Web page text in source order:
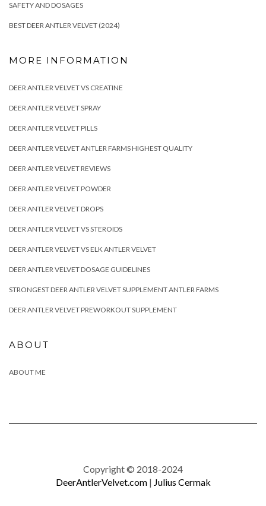
SAFETY AND DOSAGES
BEST DEER ANTLER VELVET (2024)
MORE INFORMATION
DEER ANTLER VELVET VS CREATINE
DEER ANTLER VELVET SPRAY
DEER ANTLER VELVET PILLS
DEER ANTLER VELVET ANTLER FARMS HIGHEST QUALITY
DEER ANTLER VELVET REVIEWS
DEER ANTLER VELVET POWDER
DEER ANTLER VELVET DROPS
DEER ANTLER VELVET VS STEROIDS
DEER ANTLER VELVET VS ELK ANTLER VELVET
DEER ANTLER VELVET DOSAGE GUIDELINES
STRONGEST DEER ANTLER VELVET SUPPLEMENT ANTLER FARMS
DEER ANTLER VELVET PREWORKOUT SUPPLEMENT
ABOUT
ABOUT ME
Copyright © 2018-2024
DeerAntlerVelvet.com| Julius Cermak